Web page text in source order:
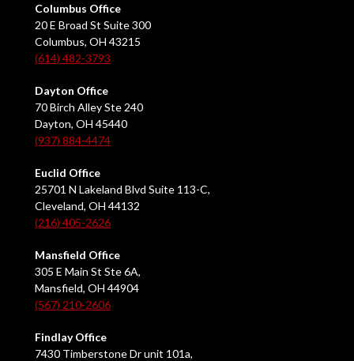
Columbus Office
20 E Broad St Suite 300
Columbus, OH 43215
(614) 482-3793
Dayton Office
70 Birch Alley Ste 240
Dayton, OH 45440
(937) 884-4474
Euclid Office
25701 N Lakeland Blvd Suite 113-C,
Cleveland, OH 44132
(216) 405-2626
Mansfield Office
305 E Main St Ste 6A,
Mansfield, OH 44904
(567) 210-2606
Findlay Office
7430 Timberstone Dr unit 101a,